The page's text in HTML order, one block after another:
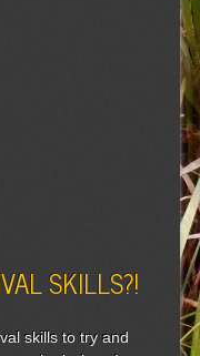
SKILLS?!
skills to try and